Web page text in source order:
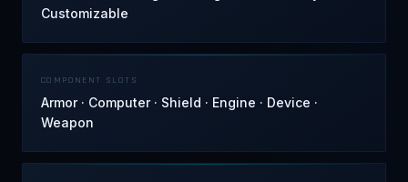
Customizable
COMPONENT SLOTS
Armor · Computer · Shield · Engine · Device ·
Weapon